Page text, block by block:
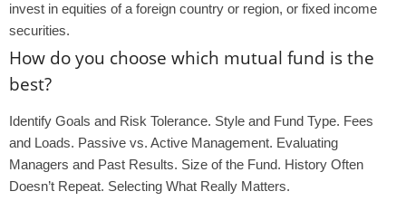
invest in equities of a foreign country or region, or fixed income
securities.
How do you choose which mutual fund is the
best?
Identify Goals and Risk Tolerance. Style and Fund Type. Fees
and Loads. Passive vs. Active Management. Evaluating
Managers and Past Results. Size of the Fund. History Often
Doesn’t Repeat. Selecting What Really Matters.